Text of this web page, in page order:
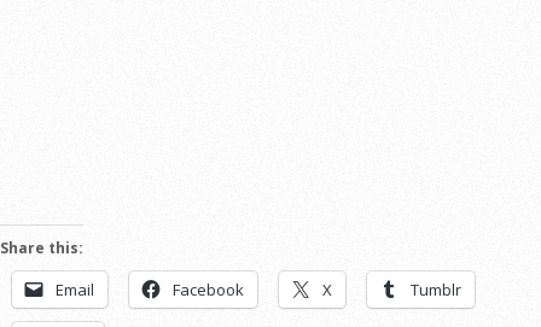
Share this:
Email Facebook X Tumblr